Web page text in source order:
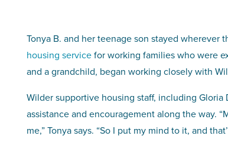
Tonya B. and her teenage son stayed
housing servicefor working families who were
and a grandchild, began working closely with
Wilder supportive housing staff, including Gloria
assistance and encouragement along the way.
me,” Tonya says. “So I put my mind to it, and